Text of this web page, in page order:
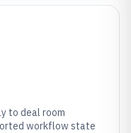
to deal room
workflow state